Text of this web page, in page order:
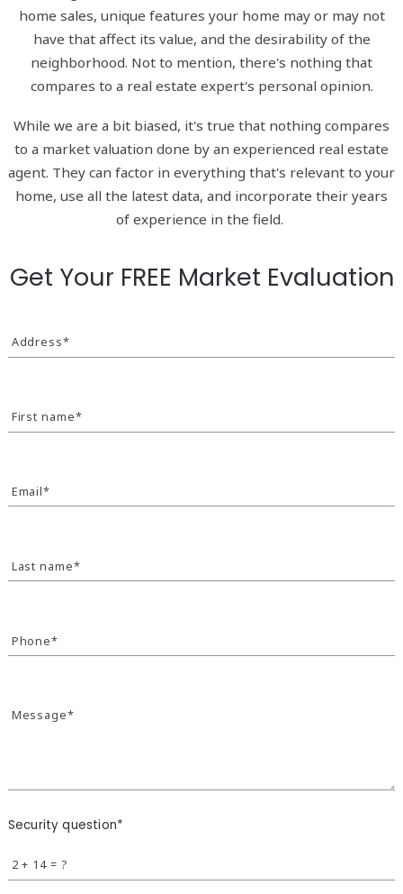
home sales, unique features your home may or may not
have that affect its value, and the desirability of the
neighborhood. Not to mention, there's nothing that
compares to a real estate expert's personal opinion.
While we are a bit biased, it's true that nothing compares
to a market valuation done by an experienced real estate
agent. They can factor in everything that's relevant to your
home, use all the latest data, and incorporate their years
of experience in the field.
Get Your FREE Market Evaluation
Address*
First name*
Email*
Last name*
Phone*
Message*
Security question*
+ = ?